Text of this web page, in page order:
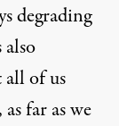
degrading
all of us
far as we